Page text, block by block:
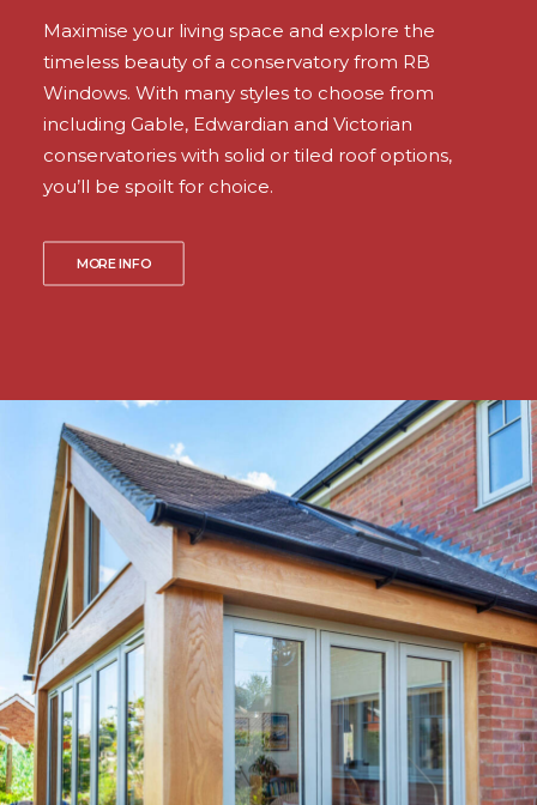
Maximise your living space and explore the
timeless beauty of a conservatory from RB
Windows. With many styles to choose from
including Gable, Edwardian and Victorian
conservatories with solid or tiled roof options,
you’ll be spoilt for choice.
MORE INFO